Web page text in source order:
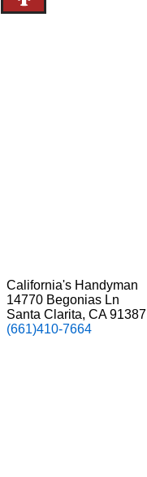
California's Handyman
14770 Begonias Ln
Santa Clarita, CA 91387
(661)410-7664